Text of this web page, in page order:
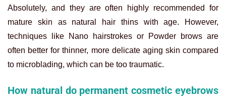
Absolutely, and they are often highly recommended for
mature skin as natural hair thins with age. However,
techniques like Nano hairstrokes or Powder brows are
often better for thinner, more delicate aging skin compared
to microblading, which can be too traumatic.
How natural do permanent cosmetic eyebrows